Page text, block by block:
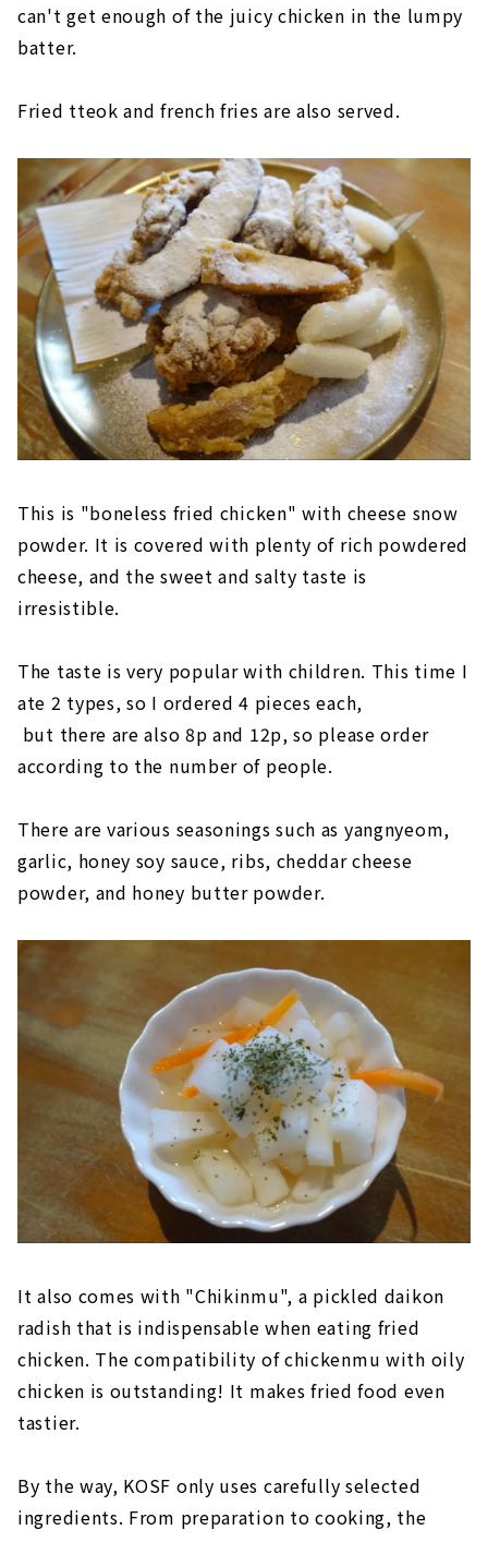
can't get enough of the juicy chicken in the lumpy
batter.
Fried tteok and french fries are also served.
This is "boneless fried chicken" with cheese snow
powder. It is covered with plenty of rich powdered
cheese, and the sweet and salty taste is
irresistible.
The taste is very popular with children. This time I
ate 2 types, so I ordered 4 pieces each,
but there are also 8p and 12p, so please order
according to the number of people.
There are various seasonings such as yangnyeom,
garlic, honey soy sauce, ribs, cheddar cheese
powder, and honey butter powder.
It also comes with "Chikinmu", a pickled daikon
radish that is indispensable when eating fried
chicken. The compatibility of chickenmu with oily
chicken is outstanding! It makes fried food even
tastier.
By the way, KOSF only uses carefully selected
ingredients. From preparation to cooking, the